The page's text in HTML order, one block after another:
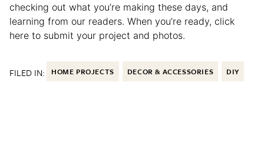
checking out what you’re making these days, and
learning from our readers. When you’re ready, click
here to submit your project and photos.
FILED IN: HOME PROJECTS DECOR & ACCESSORIES DIY